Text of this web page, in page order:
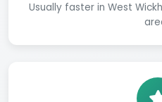
Usually faster in West